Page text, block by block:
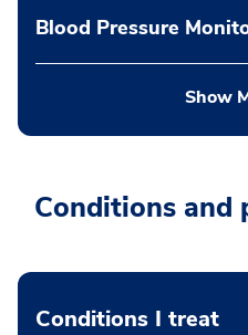
Blood Pressure
Show
Conditions and
Conditions I treat